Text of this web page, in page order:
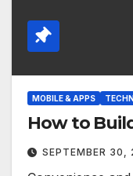
MOBILE & APPS
How to
SEPTEMBER 30,